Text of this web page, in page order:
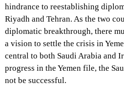
hindrance to reestablishing
Riyadh and Tehran. As the two
diplomatic breakthrough, there
a vision to settle the crisis in
central to both Saudi Arabia and
progress in the Yemen file, the
not be successful.